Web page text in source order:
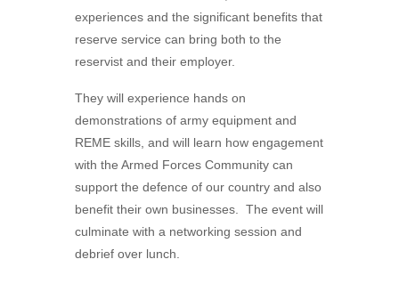
experiences and the significant benefits that
reserve service can bring both to the
reservist and their employer.
They will experience hands on
demonstrations of army equipment and
REME skills, and will learn how engagement
with the Armed Forces Community can
support the defence of our country and also
benefit their own businesses. The event will
culminate with a networking session and
debrief over lunch.